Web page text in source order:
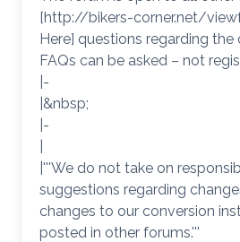
[http://bikers-corner.net/
Here] questions regarding the
FAQs can be asked – not
|-
|&nbsp;
|-
|'''We do not take on
suggestions regarding
changes to our conversion
posted in other forums.'''